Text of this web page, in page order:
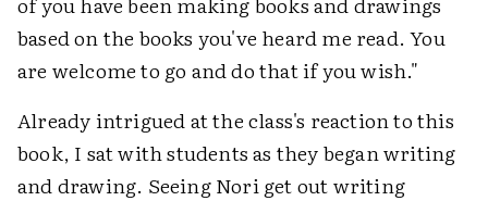
based on the books you've heard me read. You
are welcome to go and do that if you wish."
Already intrigued at the class's reaction to this
book, I sat with students as they began writing
and drawing. Seeing Nori get out writing